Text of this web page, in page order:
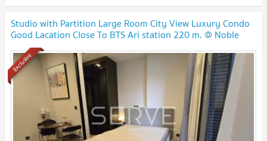
Studio with Partition Large Room City View Luxury Condo
Good Lacation Close To BTS Ari station 220 m. @ Noble
Around Ari
Exclusive